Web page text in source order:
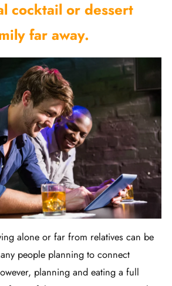
cocktail or dessert
far away.
alone or far from relatives can be
people planning to connect
planning and eating a full